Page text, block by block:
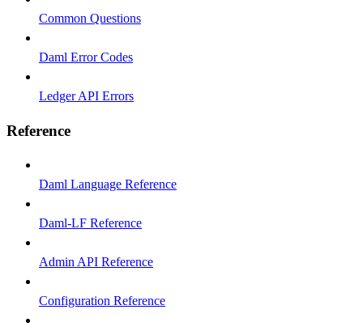
Common Questions
Daml Error Codes
Ledger API Errors
Reference
Daml Language Reference
Daml-LF Reference
Admin API Reference
Configuration Reference